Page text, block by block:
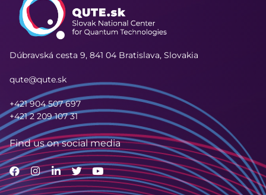
Dúbravská cesta 9, 841 04 Bratislava, Slovakia
qute@qute.sk
+421 904 507 697
+421 2 209 107 31
Find us on social media